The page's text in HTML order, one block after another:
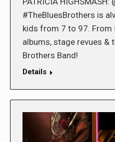
#TheBluesBrothers is
kids from 7 to 97. From
albums, stage revues &
Brothers Band!
Details